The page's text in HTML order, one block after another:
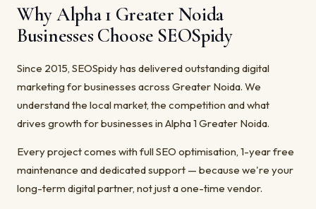
Why Alpha 1 Greater Noida
Businesses Choose SEOSpidy
Since 2015, SEOSpidy has delivered outstanding digital
marketing for businesses across Greater Noida. We
understand the local market, the competition and what
drives growth for businesses in Alpha 1 Greater Noida.
Every project comes with full SEO optimisation, 1-year free
maintenance and dedicated support — because we're your
long-term digital partner, not just a one-time vendor.